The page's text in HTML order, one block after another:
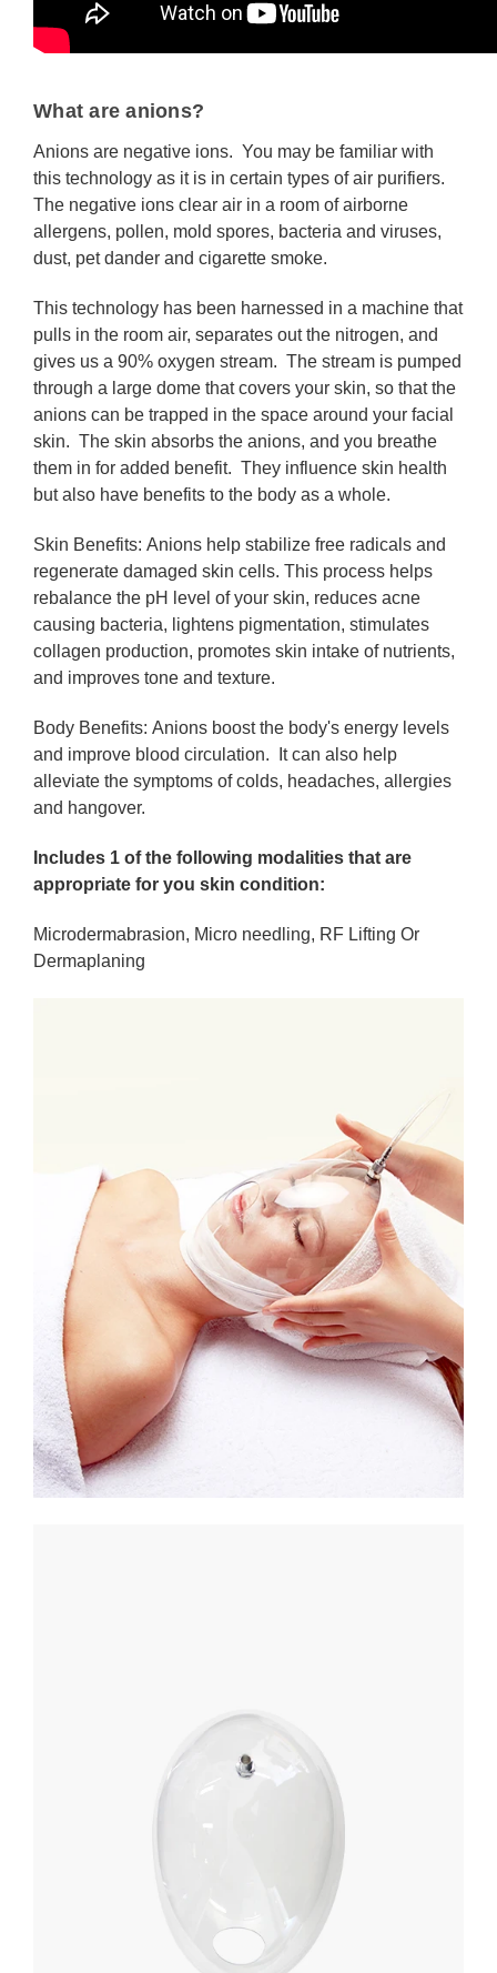
What are anions?
Anions are negative ions. You may be familiar with
this technology as it is in certain types of air purifiers.
The negative ions clear air in a room of airborne
allergens, pollen, mold spores, bacteria and viruses,
dust, pet dander and cigarette smoke.
This technology has been harnessed in a machine that
pulls in the room air, separates out the nitrogen, and
gives us a 90% oxygen stream. The stream is pumped
through a large dome that covers your skin, so that the
anions can be trapped in the space around your facial
skin. The skin absorbs the anions, and you breathe
them in for added benefit. They influence skin health
but also have benefits to the body as a whole.
Skin Benefits: Anions help stabilize free radicals and
regenerate damaged skin cells. This process helps
rebalance the pH level of your skin, reduces acne
causing bacteria, lightens pigmentation, stimulates
collagen production, promotes skin intake of nutrients,
and improves tone and texture.
Body Benefits: Anions boost the body's energy levels
and improve blood circulation. It can also help
alleviate the symptoms of colds, headaches, allergies
and hangover.
Includes 1 of the following modalities that are
appropriate for you skin condition:
Microdermabrasion, Micro needling, RF Lifting Or
Dermaplaning